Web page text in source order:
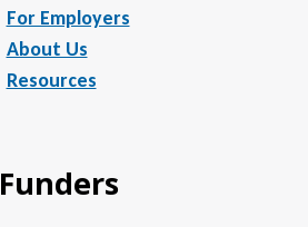
For Employers
About Us
Resources
Funders